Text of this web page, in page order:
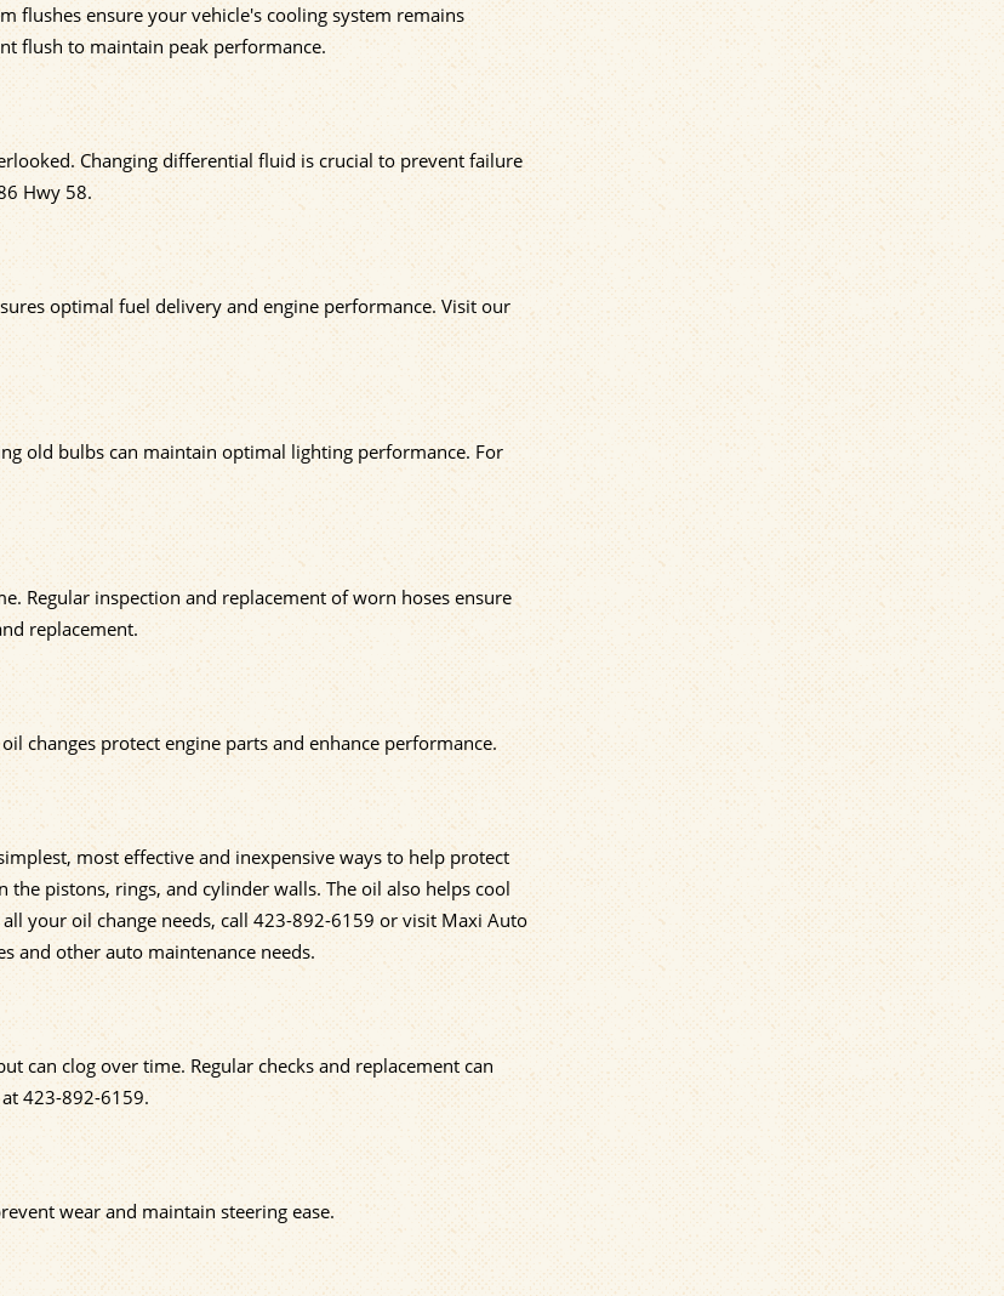
flushes ensure your vehicle's cooling system remains
flush to maintain peak performance.
Changing differential fluid is crucial to prevent failure
Hwy 58.
optimal fuel delivery and engine performance. Visit our
old bulbs can maintain optimal lighting performance. For
Regular inspection and replacement of worn hoses ensure
replacement.
changes protect engine parts and enhance performance.
most effective and inexpensive ways to help protect
pistons, rings, and cylinder walls. The oil also helps cool
your oil change needs, call423-892-6159or visit Maxi Auto
and other auto maintenance needs.
can clog over time. Regular checks and replacement can
423-892-6159.
wear and maintain steering ease.